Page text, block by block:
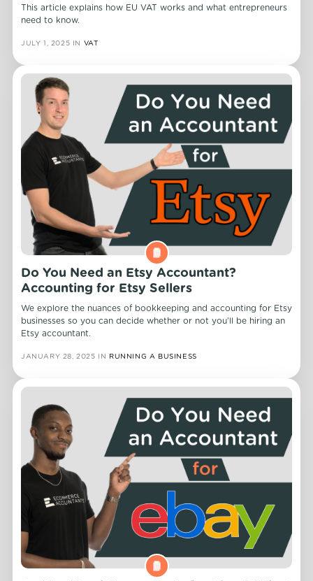
This article explains how EU VAT works and what entrepreneurs
need to know.
JULY 1, 2025 IN VAT
Do You Need an Etsy Accountant?
Accounting for Etsy Sellers
We explore the nuances of bookkeeping and accounting for Etsy
businesses so you can decide whether or not you’ll be hiring an
Etsy accountant.
JANUARY 28, 2025 IN RUNNING A BUSINESS